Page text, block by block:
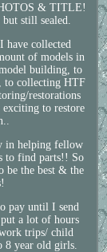
& TITLE!
still sealed.
collected
of models in
building, to
to collecting HTF
restorations
to restore
in helping fellow
to find parts!! So
be the best & the
pay until I send
a lot of hours
trips/ child
8 year old girls.